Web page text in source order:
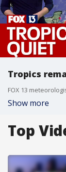
Tropics
FOX 13
Show more
Top